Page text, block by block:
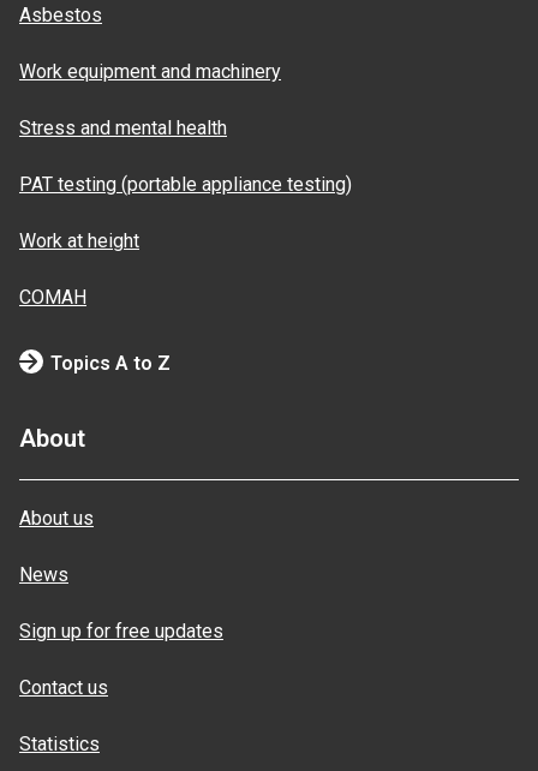
Asbestos
Work equipment and machinery
Stress and mental health
PAT testing (portable appliance testing)
Work at height
COMAH
Topics A to Z
About
About us
News
Sign up for free updates
Contact us
Statistics